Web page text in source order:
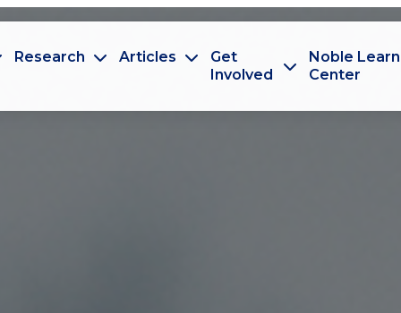
Research Articles
Get
Involved
Noble
Center